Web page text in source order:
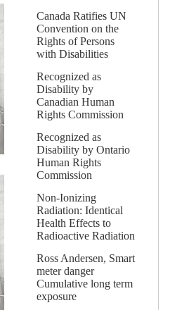
Canada Ratifies UN
Convention on the
Rights of Persons
with Disabilities
Recognized as
Disability by
Canadian Human
Rights Commission
Recognized as
Disability by Ontario
Human Rights
Commission
Non-Ionizing
Radiation: Identical
Health Effects to
Radioactive Radiation
Ross Andersen, Smart
meter danger
Cumulative long term
exposure